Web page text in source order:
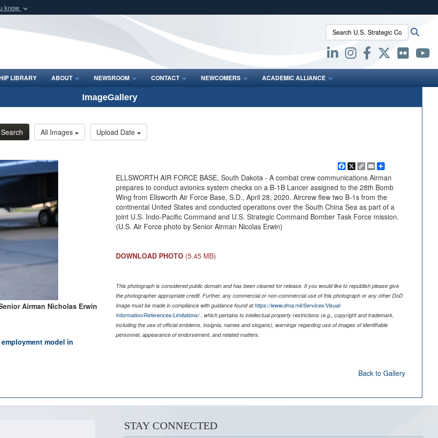
know
Defense organization
Secure .mil websites use HTTPS
lock (
means you’ve safely connected to the .mil website.
Share sensitive information only on official, secure websites.
Search U.S. Strategic Command:
LIBRARY ABOUT NEWSROOM CONTACT NEWCOMERS ACADEMIC ALLIANCE
ImageGallery
Search All Images Upload Date
Airman Nicholas Erwin
model in
Facebook
X
Copy
Link
Email
ELLSWORTH AIR FORCE BASE, South Dakota - A combat crew communications Airman
prepares to conduct avionics system checks on a B-1B Lancer assigned to the 28th Bomb
Wing from Ellsworth Air Force Base, S.D., April 28, 2020. Aircrew flew two B-1s from the
continental United States and conducted operations over the South China Sea as part of a
joint U.S. Indo-Pacific Command and U.S. Strategic Command Bomber Task Force mission.
(U.S. Air Force photo by Senior Airman Nicolas Erwin)
DOWNLOAD PHOTO (5.45 MB)
This photograph is considered public domain and has been cleared for release. If you would like to republish please give
the photographer appropriate credit. Further, any commercial or non-commercial use of this photograph or any other DoD
image must be made in compliance with guidance found athttps://www.dma.mil/Services/Visual-
Information/References/Limitations/, which pertains to intellectual property restrictions (e.g., copyright and trademark,
including the use of official emblems, insignia, names and slogans), warnings regarding use of images of identifiable
personnel, appearance of endorsement, and related matters.
Back to Gallery
STAY CONNECTED